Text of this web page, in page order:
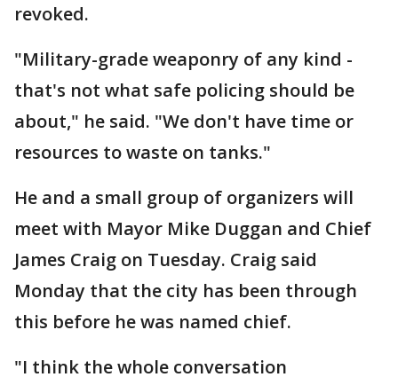
revoked.
"Military-grade weaponry of any kind -
that's not what safe policing should be
about," he said. "We don't have time or
resources to waste on tanks."
He and a small group of organizers will
meet with Mayor Mike Duggan and Chief
James Craig on Tuesday. Craig said
Monday that the city has been through
this before he was named chief.
"I think the whole conversation